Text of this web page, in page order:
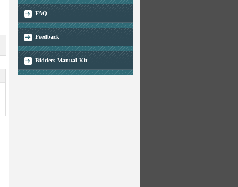
FAQ
Feedback
Bidders Manual Kit